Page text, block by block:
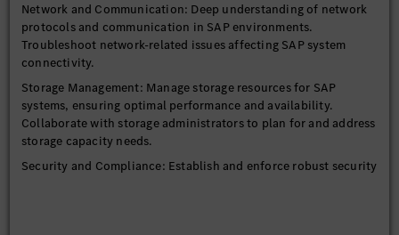
Network and Communication: Deep understanding of network
protocols and communication in SAP environments.
Troubleshoot network-related issues affecting SAP system
connectivity.
Storage Management: Manage storage resources for SAP
systems, ensuring optimal performance and availability.
Collaborate with storage administrators to plan for and address
storage capacity needs.
Security and Compliance: Establish and enforce robust security